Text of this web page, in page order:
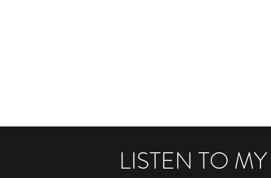
LISTEN TO